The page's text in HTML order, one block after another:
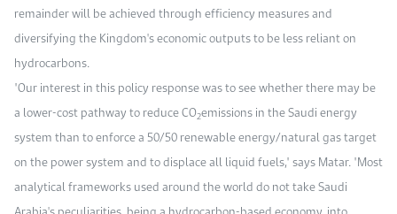
remainder will be achieved through efficiency measures and
diversifying the Kingdom's economic outputs to be less reliant on
hydrocarbons.
"Our interest in this policy response was to see whether there may be
a lower-cost pathway to reduce CO2emissions in the Saudi energy
system than to enforce a 50/50 renewable energy/natural gas target
on the power system and to displace all liquid fuels," says Matar. "Most
analytical frameworks used around the world do not take Saudi